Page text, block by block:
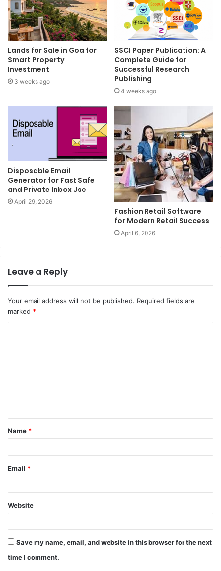
Lands for Sale in Goa for
Smart Property
Investment
3 weeks ago
SSCI Paper Publication: A
Complete Guide for
Successful Research
Publishing
4 weeks ago
Disposable Email
Generator for Fast Safe
and Private Inbox Use
April 29, 2026
Fashion Retail Software
for Modern Retail Success
April 6, 2026
Leave a Reply
Your email address will not be published. Required fields are
marked *
t
*
Name *
Email *
Website
Save my name, email, and website in this browser for the next
time I comment.